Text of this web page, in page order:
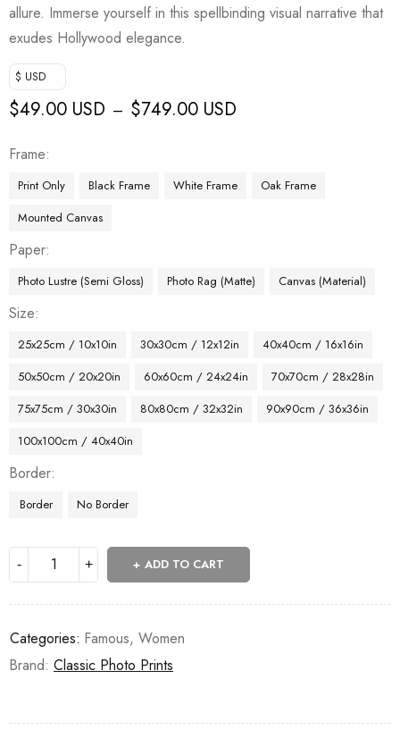
allure. Immerse yourself in this spellbinding visual narrative that
exudes Hollywood elegance.
$ USD
$49.00 USD – $749.00 USD
Frame
Print Only Black Frame White Frame
Oak Frame
Mounted Canvas
Paper
Photo Lustre (Semi Gloss) Photo Rag (Matte) Canvas (Material)
Size
25x25cm / 10x10in 30x30cm / 12x12in
40x40cm / 16x16in
50x50cm / 20x20in
60x60cm / 24x24in
70x70cm / 28x28in
75x75cm / 30x30in
80x80cm / 32x32in
90x90cm / 36x36in
100x100cm / 40x40in
Border
Border No Border
ADD TO CART
Categories: Famous, Women
Brand: Classic Photo Prints